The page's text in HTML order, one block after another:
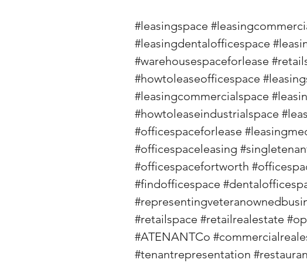
#leasingspace
#leasingdentalofficespace
#warehousespaceforlease
#howtoleaseofficespace
#leasingcommercialspace
#howtoleaseindustrialspace
#officespaceforlease
#officespaceleasing
#officespacefortworth
#findofficespace
#retailspace #retailrealestate
#ATENANTCo
#tenantrepresentation